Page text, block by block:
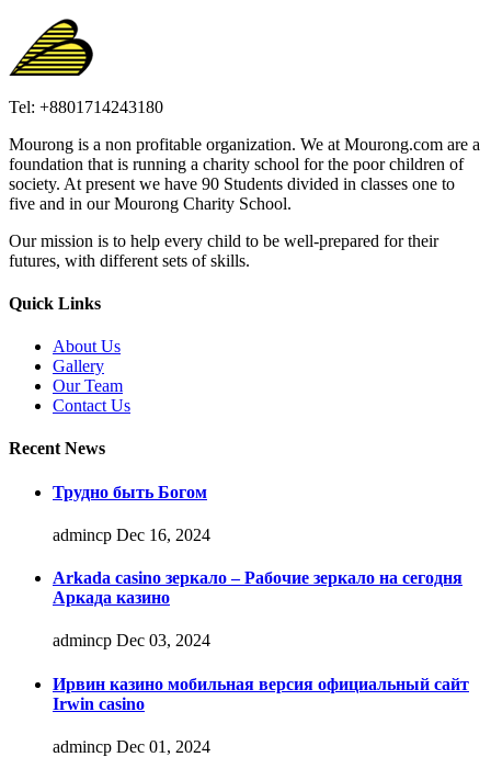
Tel: +8801714243180
Mourong is a non profitable organization. We at Mourong.com are a
foundation that is running a charity school for the poor children of
society. At present we have 90 Students divided in classes one to
five and in our Mourong Charity School.
Our mission is to help every child to be well-prepared for their
futures, with different sets of skills.
Quick Links
About Us
Gallery
Our Team
Contact Us
Recent News
Трудно быть Богом
admincp Dec 16, 2024
Arkada casino зеркало – Рабочие зеркало на сегодня
Аркада казино
admincp Dec 03, 2024
Ирвин казино мобильная версия официальный сайт
Irwin casino
admincp Dec 01, 2024